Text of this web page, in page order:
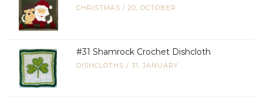
CHRISTMAS / 20, OCTOBER
#31 Shamrock Crochet Dishcloth
DISHCLOTHS / 31, JANUARY